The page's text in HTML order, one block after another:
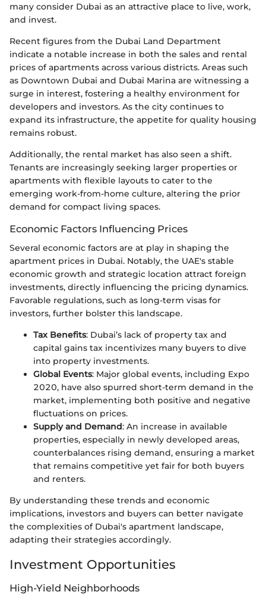
many consider Dubai as an attractive place to live, work,
and invest.
Recent figures from the Dubai Land Department
indicate a notable increase in both the sales and rental
prices of apartments across various districts. Areas such
as Downtown Dubai and Dubai Marina are witnessing a
surge in interest, fostering a healthy environment for
developers and investors. As the city continues to
expand its infrastructure, the appetite for quality housing
remains robust.
Additionally, the rental market has also seen a shift.
Tenants are increasingly seeking larger properties or
apartments with flexible layouts to cater to the
emerging work-from-home culture, altering the prior
demand for compact living spaces.
Economic Factors Influencing Prices
Several economic factors are at play in shaping the
apartment prices in Dubai. Notably, the UAE's stable
economic growth and strategic location attract foreign
investments, directly influencing the pricing dynamics.
Favorable regulations, such as long-term visas for
investors, further bolster this landscape.
Tax Benefits: Dubai’s lack of property tax and
capital gains tax incentivizes many buyers to dive
into property investments.
Global Events: Major global events, including Expo
2020, have also spurred short-term demand in the
market, implementing both positive and negative
fluctuations on prices.
Supply and Demand: An increase in available
properties, especially in newly developed areas,
counterbalances rising demand, ensuring a market
that remains competitive yet fair for both buyers
and renters.
By understanding these trends and economic
implications, investors and buyers can better navigate
the complexities of Dubai's apartment landscape,
adapting their strategies accordingly.
Investment Opportunities
High-Yield Neighborhoods